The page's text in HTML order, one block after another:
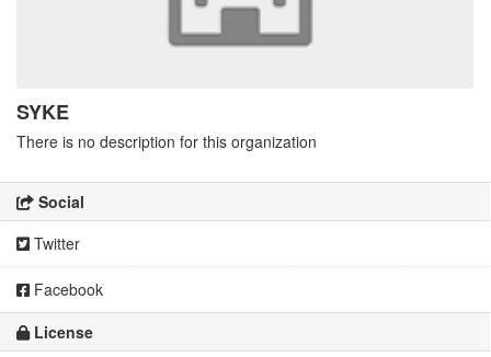
SYKE
There is no description for this organization
Social
Twitter
Facebook
License